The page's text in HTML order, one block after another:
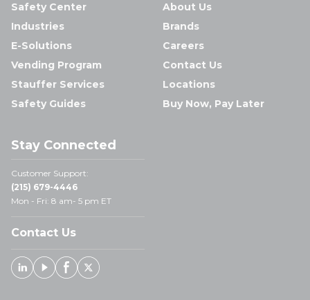
Safety Center
Industries
E-Solutions
Vending Program
Stauffer Services
Safety Guides
About Us
Brands
Careers
Contact Us
Locations
Buy Now, Pay Later
Stay Connected
Customer Support:
(215) 679-4446
Mon - Fri: 8 am- 5 pm ET
Contact Us
Linked In
YoutubeFacebook
X